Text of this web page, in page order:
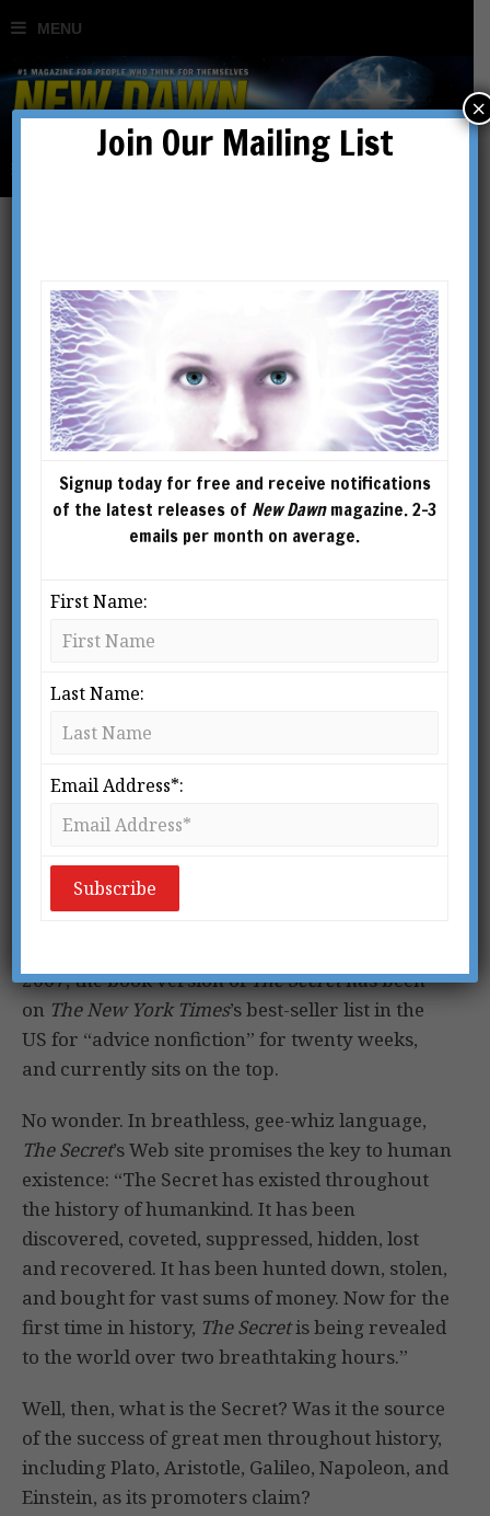
The Real Secret of The
Secret
RICHARD SMOLEY
PHINEAS PARKHURST QUIMBY (1802–1866)
T
alternative spirituality is
Secret,
Both have been huge successes.
2007, the book version ofThe Secrethas been
on The New York Times’s best-seller list in the
US for “advice nonfiction” for twenty weeks,
and currently sits on the top.
No wonder. In breathless, gee-whiz language,
The Secret’s Web site promises the key to human
existence: “The Secret has existed throughout
the history of humankind. It has been
discovered, coveted, suppressed, hidden, lost
and recovered. It has been hunted down, stolen,
and bought for vast sums of money. Now for the
first time in history, The Secretis being revealed
to the world over two breathtaking hours.”
Well, then, what is the Secret? Was it the source
of the success of great men throughout history,
including Plato, Aristotle, Galileo, Napoleon, and
Einstein, as its promoters claim?
Join Our Mailing List
Signup today for free and receive notifications
of the latest releases of New Dawnmagazine. 2-3
emails per month on average.
First Name:
Last Name:
Email Address*:
×